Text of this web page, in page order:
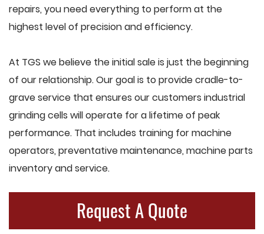
repairs, you need everything to perform at the
highest level of precision and efficiency.
At TGS we believe the initial sale is just the beginning
of our relationship. Our goal is to provide cradle-to-
grave service that ensures our customers industrial
grinding cells will operate for a lifetime of peak
performance. That includes training for machine
operators, preventative maintenance, machine parts
inventory and service.
Request A Quote